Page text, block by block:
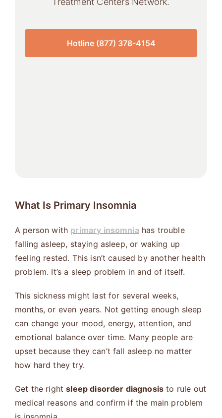
Hotline (877) 378-4154
What Is Primary Insomnia
A person with primary insomnia has trouble
falling asleep, staying asleep, or waking up
feeling rested. This isn’t caused by another health
problem. It’s a sleep problem in and of itself.
This sickness might last for several weeks,
months, or even years. Not getting enough sleep
can change your mood, energy, attention, and
emotional balance over time. Many people are
upset because they can’t fall asleep no matter
how hard they try.
Get the rightsleep disorder diagnosis to rule out
medical reasons and confirm if the main problem